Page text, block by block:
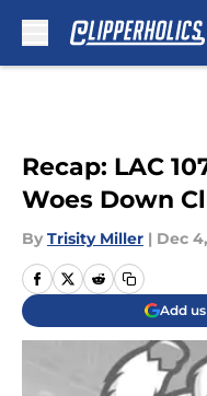
Recap: LAC
Woes Down
By Trisity Miller | Dec
Add